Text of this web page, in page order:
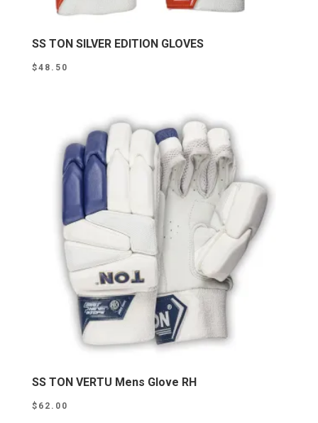
SS TON SILVER EDITION GLOVES
$48.50
SS TON VERTU Mens Glove RH
$ 62.00